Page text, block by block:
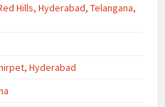
Hills, Hyderabad, Telangana,
Hyderabad